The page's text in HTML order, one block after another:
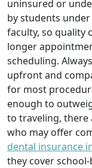
uninsured or
by students
faculty, so quality
longer
scheduling.
upfront and
for most
enough to
to traveling, there
who may offer
dental insurance
they cover